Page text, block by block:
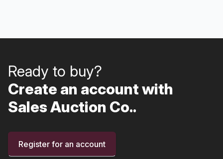
Ready to buy?
Create an account with
Sales Auction Co..
Register for an account